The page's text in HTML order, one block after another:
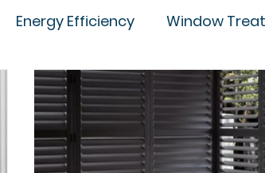
Energy Efficiency Window